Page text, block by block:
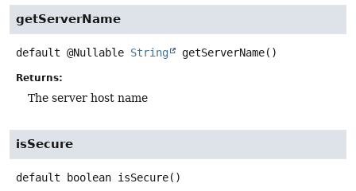
getServerName
default @Nullable String getServerName()
Returns:
The server host name
isSecure
default boolean isSecure()